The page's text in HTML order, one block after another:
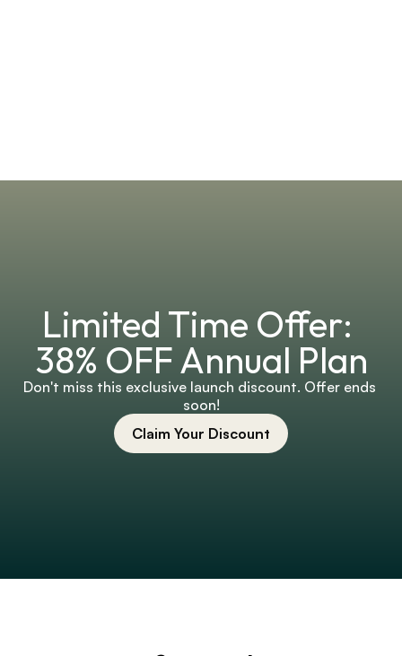
Limited Time Offer:
38% OFF Annual Plan
Don't miss this exclusive launch discount. Offer ends
soon!
Claim Your Discount